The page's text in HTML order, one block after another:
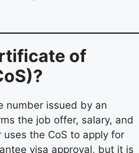
of
number issued by an
the job offer, salary, and
the CoS to apply for
visa approval, but it is